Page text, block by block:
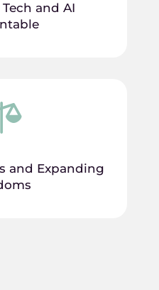
and AI
and Expanding